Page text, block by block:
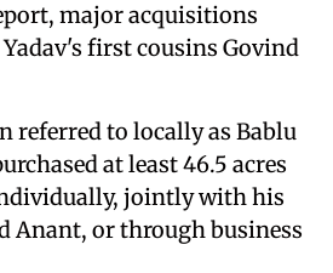
major acquisitions
first cousins Govind
referred to locally as Bablu
at least 46.5 acres
jointly with his
Anant, or through business